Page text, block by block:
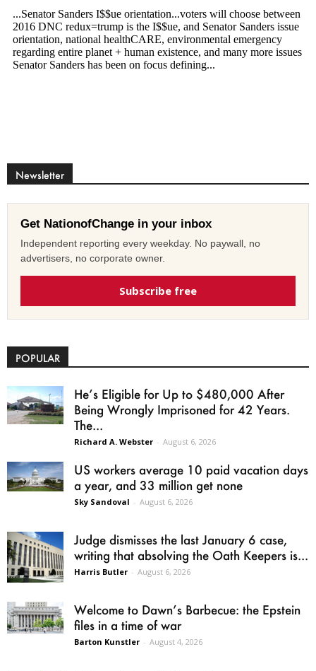
Newsletter
Get NationofChange in your inbox
Independent reporting every weekday. No paywall, no
advertisers, no corporate owner.
Subscribe free
POPULAR
He’s Eligible for Up to $480,000 After
Being Wrongly Imprisoned for 42 Years.
The...
Richard A. Webster - August 6, 2026
US workers average 10 paid vacation days
a year, and 33 million get none
Sky Sandoval - August 6, 2026
Judge dismisses the last January 6 case,
writing that absolving the Oath Keepers is...
Harris Butler - August 6, 2026
Welcome to Dawn’s Barbecue: the Epstein
files in a time of war
Barton Kunstler - August 4, 2026